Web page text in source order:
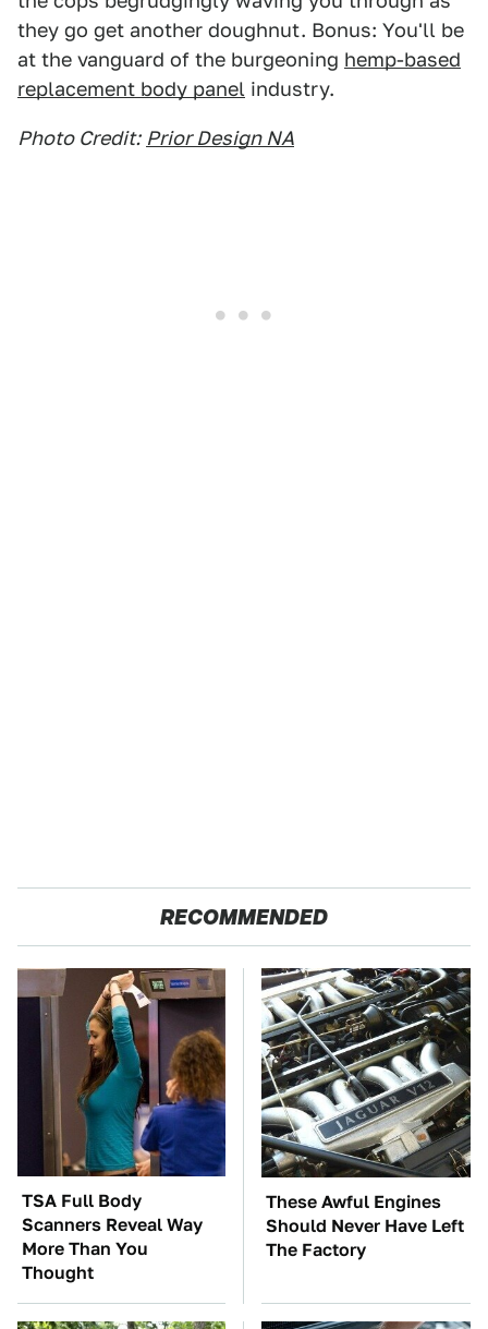
they go get another doughnut. Bonus: You'll be
at the vanguard of the burgeoning hemp-based
replacement body panel industry.
Photo Credit: Prior Design NA
RECOMMENDED
TSA Full Body
Scanners Reveal Way
More Than You
Thought
These Awful Engines
Should Never Have Left
The Factory